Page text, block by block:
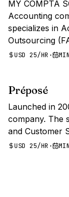
MY COMPTA
Accounting
specializes in
Outsourcing
USD 25/HR ·
Préposé
Launched in
company. The
and Customer
USD 25/HR ·